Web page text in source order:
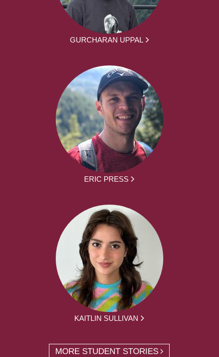
GURCHARAN UPPAL
ERIC PRESS
KAITLIN SULLIVAN
MORE STUDENT STORIES